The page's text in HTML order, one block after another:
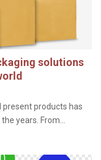
solutions
present products has
years. From...